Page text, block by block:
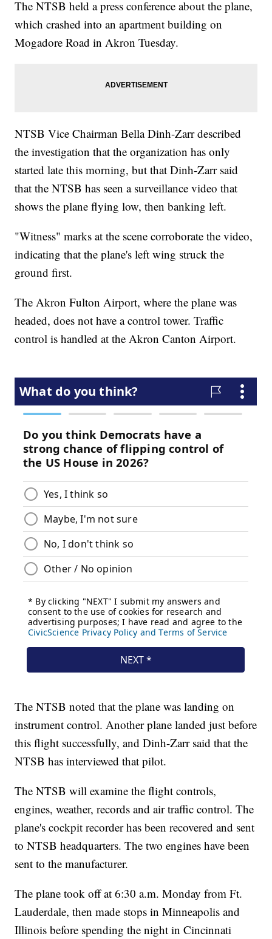
The NTSB held a press conference about the plane,
which crashed into an apartment building on
Mogadore Road in Akron Tuesday.
NTSB Vice Chairman Bella Dinh-Zarr described
the investigation that the organization has only
started late this morning, but that Dinh-Zarr said
that the NTSB has seen a surveillance video that
shows the plane flying low, then banking left.
"Witness" marks at the scene corroborate the video,
indicating that the plane's left wing struck the
ground first.
The Akron Fulton Airport, where the plane was
headed, does not have a control tower. Traffic
control is handled at the Akron Canton Airport.
The NTSB noted that the plane was landing on
instrument control. Another plane landed just before
this flight successfully, and Dinh-Zarr said that the
NTSB has interviewed that pilot.
The NTSB will examine the flight controls,
engines, weather, records and air traffic control. The
plane's cockpit recorder has been recovered and sent
to NTSB headquarters. The two engines have been
sent to the manufacturer.
The plane took off at 6:30 a.m. Monday from Ft.
Lauderdale, then made stops in Minneapolis and
Illinois before spending the night in Cincinnati